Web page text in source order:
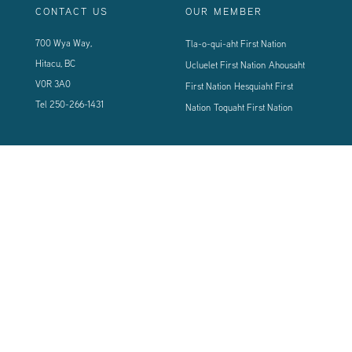
CONTACT US
700 Wya Way,
Hitacu, BC
V0R 3A0
Tel 250-266-1431
OUR MEMBER
Tla-o-qui-aht First Nation
Ucluelet First Nation Ahousaht
First Nation Hesquiaht First
Nation Toquaht First Nation